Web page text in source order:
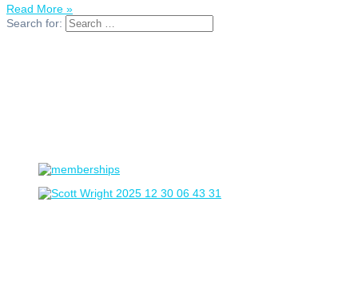
Read More »
Search for: